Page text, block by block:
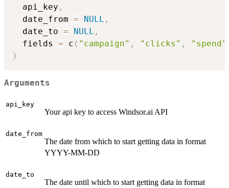
  api_key
,
  date_from
= NULL ,
  date_to
= NULL ,
  fields
= c ( "campaign" , "clicks" , "spend"
)
Arguments
api_key
Your api key to access Windsor.ai API
date_from
The date from which to start getting data in format
YYYY-MM-DD
date_to
The date until which to start getting data in format